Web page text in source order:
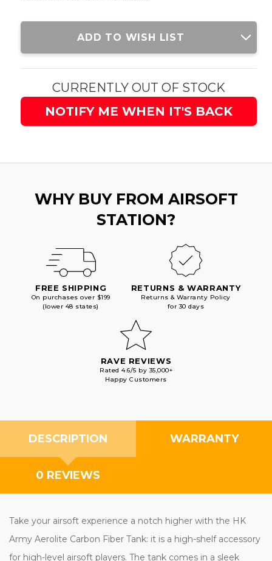
Current
ADD TO WISH LIST
CURRENTLY OUT OF STOCK
NOTIFY ME WHEN IT'S BACK
WHY BUY FROM AIRSOFT
STATION?
FREE SHIPPING
On purchases over $199
(lower 48 states)
RETURNS & WARRANTY
Returns & Warranty Policy
for 30 days
RAVE REVIEWS
Rated 4.6/5 by 35,000+
Happy Customers
DESCRIPTION WARRANTY
0 REVIEWS
Take your airsoft experience a notch higher with the HK
Army Aerolite Carbon Fiber Tank: it is a high-shelf accessory
for high-level airsoft players. The tank comes in a sleek